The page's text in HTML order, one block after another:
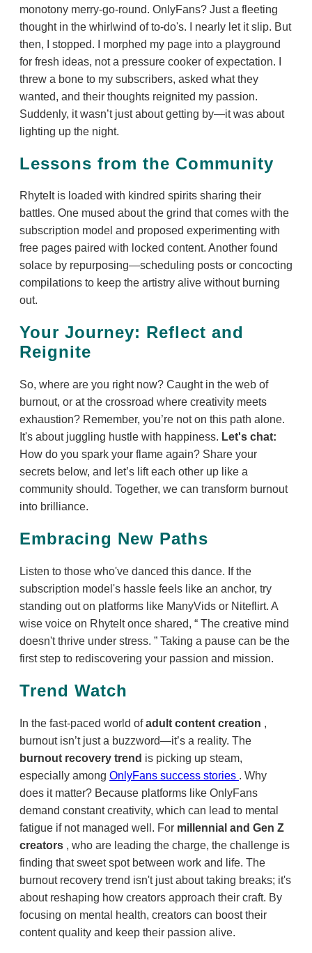
monotony merry-go-round. OnlyFans? Just a fleeting
thought in the whirlwind of to-do's. I nearly let it slip. But
then, I stopped. I morphed my page into a playground
for fresh ideas, not a pressure cooker of expectation. I
threw a bone to my subscribers, asked what they
wanted, and their thoughts reignited my passion.
Suddenly, it wasn’t just about getting by—it was about
lighting up the night.
Lessons from the Community
RhyteIt is loaded with kindred spirits sharing their
battles. One mused about the grind that comes with the
subscription model and proposed experimenting with
free pages paired with locked content. Another found
solace by repurposing—scheduling posts or concocting
compilations to keep the artistry alive without burning
out.
Your Journey: Reflect and
Reignite
So, where are you right now? Caught in the web of
burnout, or at the crossroad where creativity meets
exhaustion? Remember, you’re not on this path alone.
It's about juggling hustle with happiness. Let's chat:
How do you spark your flame again? Share your
secrets below, and let’s lift each other up like a
community should. Together, we can transform burnout
into brilliance.
Embracing New Paths
Listen to those who've danced this dance. If the
subscription model's hassle feels like an anchor, try
standing out on platforms like ManyVids or Niteflirt. A
wise voice on RhyteIt once shared,
The creative mind
doesn't thrive under stress.
Taking a pause can be the
first step to rediscovering your passion and mission.
Trend Watch
In the fast-paced world ofadult content creation ,
burnout isn’t just a buzzword—it’s a reality. The
burnout recovery trend is picking up steam,
especially among OnlyFans success stories . Why
does it matter? Because platforms like OnlyFans
demand constant creativity, which can lead to mental
fatigue if not managed well. For millennial and Gen Z
creators , who are leading the charge, the challenge is
finding that sweet spot between work and life. The
burnout recovery trend isn't just about taking breaks; it's
about reshaping how creators approach their craft. By
focusing on mental health, creators can boost their
content quality and keep their passion alive.